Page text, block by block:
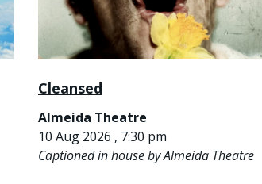
Cleansed
Almeida Theatre
10 Aug 2026 , 7:30 pm
Captioned in house by Almeida Theatre